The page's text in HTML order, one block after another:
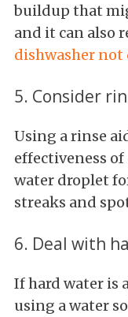
buildup that
and it can also
dishwasher
5. Consider
Using a rinse
effectiveness
water droplet
streaks and
6. Deal with
If hard water is
using a water